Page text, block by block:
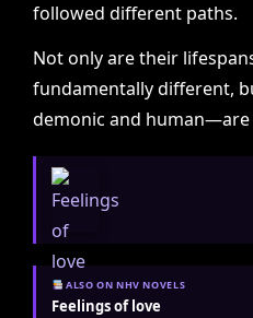
followed different paths.
Not only are their
fundamentally different,
demonic and
ALSO ON NHV NOVELS
Feelings of love